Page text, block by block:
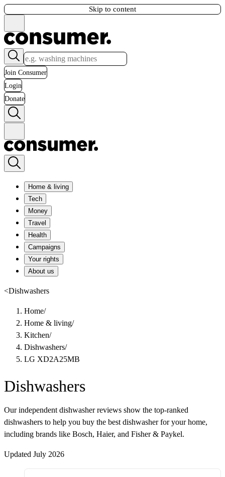
Skip to content
Join Consumer
Login
Donate
Home & living
Tech
Money
Travel
Health
Campaigns
Your rights
About us
<Dishwashers
Home/
Home & living/
Kitchen/
Dishwashers/
LG XD2A25MB
Dishwashers
Our independent dishwasher reviews show the top-ranked
dishwashers to help you buy the best dishwasher for your home,
including brands like Bosch, Haier, and Fisher & Paykel.
Updated July 2026